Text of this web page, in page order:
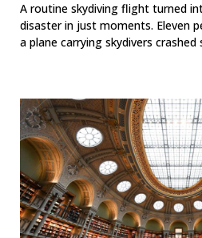
A routine skydiving flight turned
disaster in just moments. Eleven
a plane carrying skydivers